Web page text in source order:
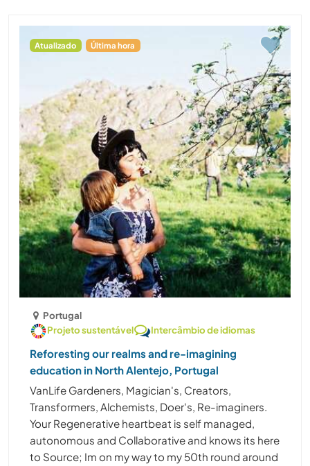
Atualizado Última hora
Portugal
Projeto sustentável
Intercâmbio de idiomas
Reforesting our realms and re-imagining
education in North Alentejo, Portugal
VanLife Gardeners, Magician's, Creators,
Transformers, Alchemists, Doer's, Re-imaginers.
Your Regenerative heartbeat is self managed,
autonomous and Collaborative and knows its here
to Source; Im on my way to my 50th round around